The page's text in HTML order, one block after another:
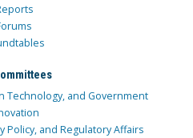
Technology, and Government
Policy, and Regulatory Affairs